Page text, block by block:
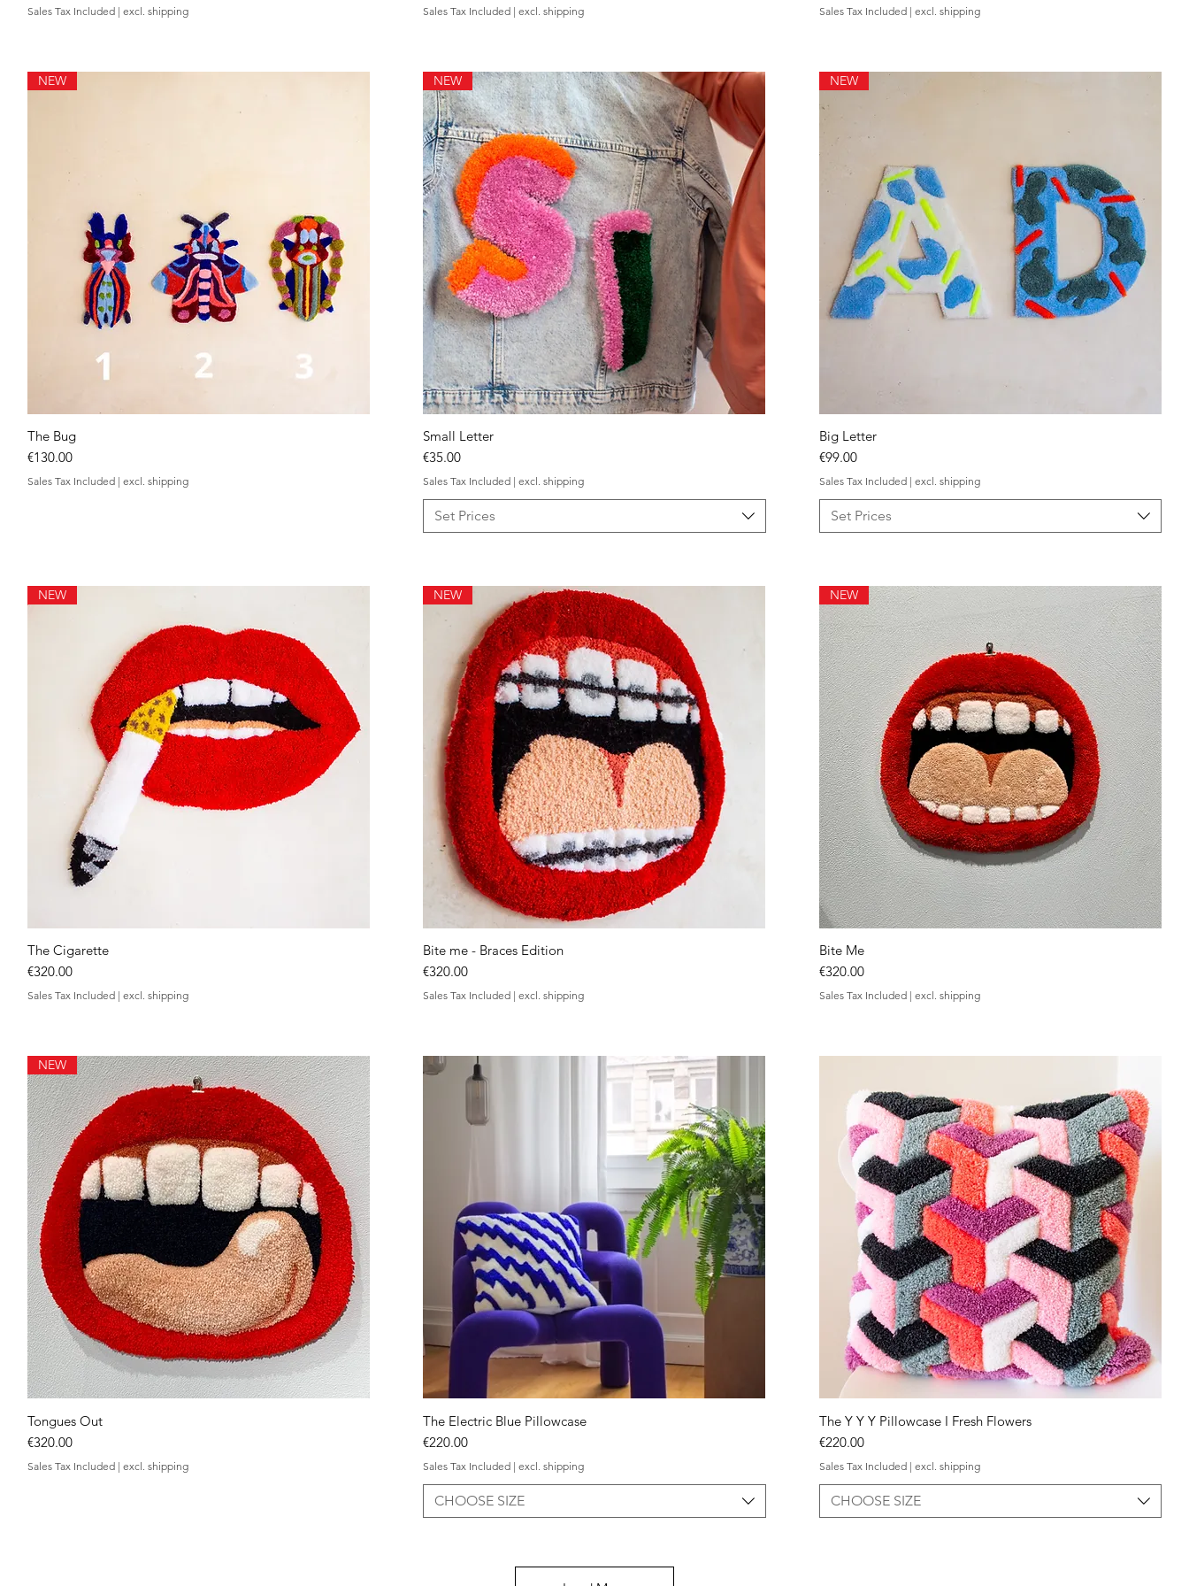
Sales Tax Included | excl. shipping Sales Tax Included |excl. shipping Sales Tax Included| excl. shipping
NEW
The Bug
Price
€130.00
Sales Tax Included | excl. shipping
NEW
Small Letter
Price
€35.00
Sales Tax Included |excl. shipping
Set Prices
NEW
Big Letter
Price
€99.00
Sales Tax Included| excl. shipping
Set Prices
NEW
The Cigarette
Price
€320.00
Sales Tax Included | excl. shipping
Quick View
NEW
Bite me - Braces Edition
Price
€320.00
Sales Tax Included |excl. shipping
NEW
Bite Me
Price
€320.00
Sales Tax Included| excl. shipping
NEW
Tongues Out
Price
€320.00
Sales Tax Included | excl. shipping
Quick View
The Electric Blue Pillowcase
Price
€220.00
Sales Tax Included |excl. shipping
CHOOSE SIZE
Quick View
The Y Y Y Pillowcase I Fresh Flowers
Price
€220.00
Sales Tax Included| excl. shipping
CHOOSE SIZE